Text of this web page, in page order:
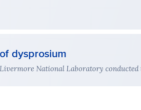
dysprosium
National Laboratory